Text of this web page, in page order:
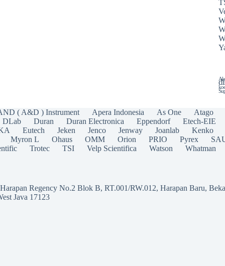
( A&D ) Instrument Apera Indonesia As One Atago
DLab Duran Duran Electronica Eppendorf Etech-EIE
Eutech Jeken Jenco Jenway Joanlab Kenko
Myron L Ohaus OMM Orion PRIO Pyrex
Trotec TSI Velp Scientifica Watson Whatman
Regency No.2 Blok B, RT.001/RW.012, Harapan Baru,
Java 17123